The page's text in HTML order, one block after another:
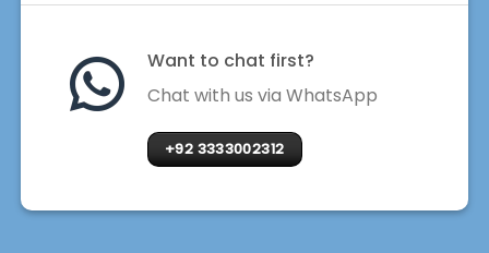
Want to chat first?
Chat with us via WhatsApp
+92 3333002312